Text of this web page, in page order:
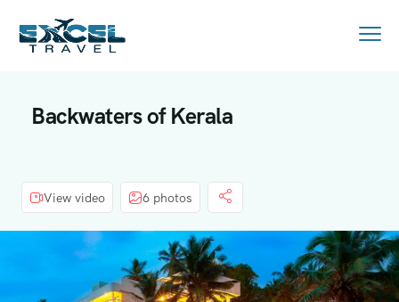
Backwaters of Kerala
View video 6 photos